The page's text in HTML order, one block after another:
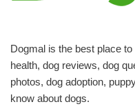
Dogmal is the best place
health, dog reviews, dog
photos, dog adoption,
know about dogs.